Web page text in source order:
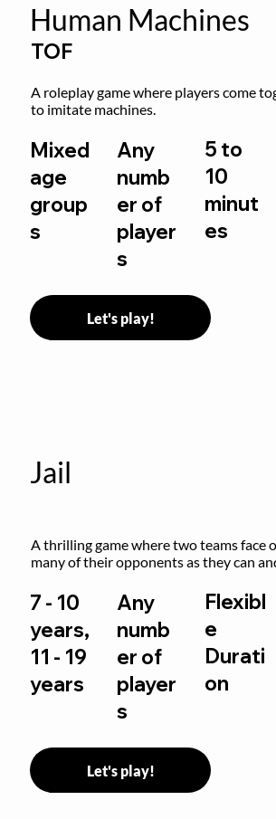
Human Machines
TOF
A roleplay game where players come
to imitate machines.
Mixed
age
group
s
Any
numb
er of
player
s
5 to
10
minut
es
Let's play!
Jail
A thrilling game where two teams face
many of their opponents as they can
7 - 10
years,
11 - 19
years
Any
numb
er of
player
s
Flexibl
e
Durati
on
Let's play!